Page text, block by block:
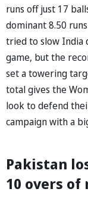
runs off just 17
dominant 8.50
tried to slow India
game, but the
set a towering
total gives the
look to defend
campaign with a
Pakistan
10 overs